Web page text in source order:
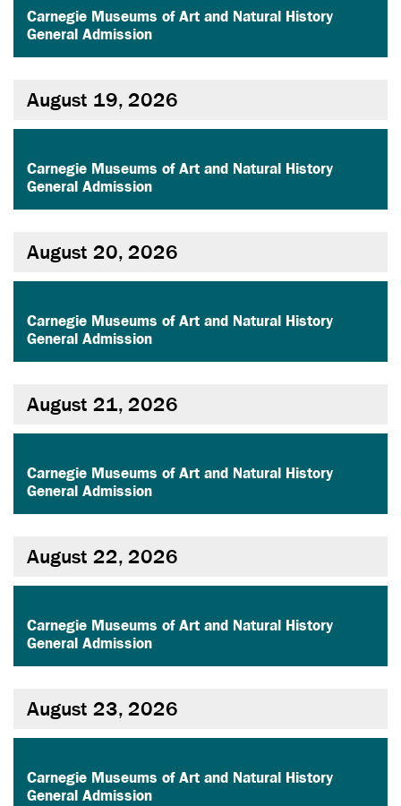
Carnegie Museums of Art and Natural History
General Admission
August 19, 2026
Carnegie Museums of Art and Natural History
General Admission
August 20, 2026
Carnegie Museums of Art and Natural History
General Admission
August 21, 2026
Carnegie Museums of Art and Natural History
General Admission
August 22, 2026
Carnegie Museums of Art and Natural History
General Admission
August 23, 2026
Carnegie Museums of Art and Natural History
General Admission